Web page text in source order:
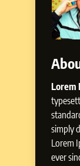
Lorem
simply
Lorem
ever